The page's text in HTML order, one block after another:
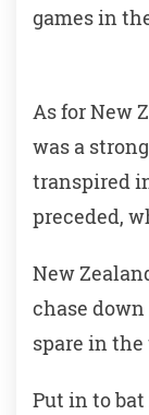
games in
As for New
was a
transpired
preceded,
New
chase
spare in the
Put in to